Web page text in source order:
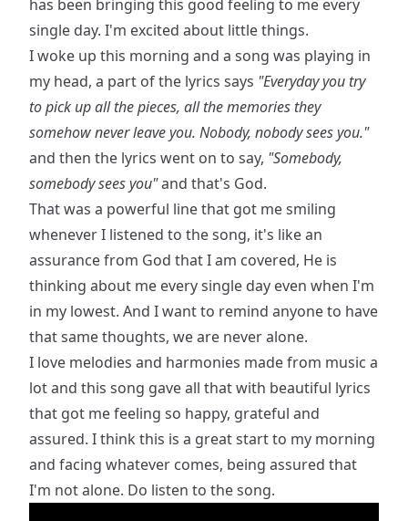
has been bringing this good feeling to me every
single day. I'm excited about little things.
I woke up this morning and a song was playing in
my head, a part of the lyrics says "Everyday you try
to pick up all the pieces, all the memories they
somehow never leave you. Nobody, nobody sees you."
and then the lyrics went on to say, "Somebody,
somebody sees you"and that's God.
That was a powerful line that got me smiling
whenever I listened to the song, it's like an
assurance from God that I am covered, He is
thinking about me every single day even when I'm
in my lowest. And I want to remind anyone to have
that same thoughts, we are never alone.
I love melodies and harmonies made from music a
lot and this song gave all that with beautiful lyrics
that got me feeling so happy, grateful and
assured. I think this is a great start to my morning
and facing whatever comes, being assured that
I'm not alone. Do listen to the song.